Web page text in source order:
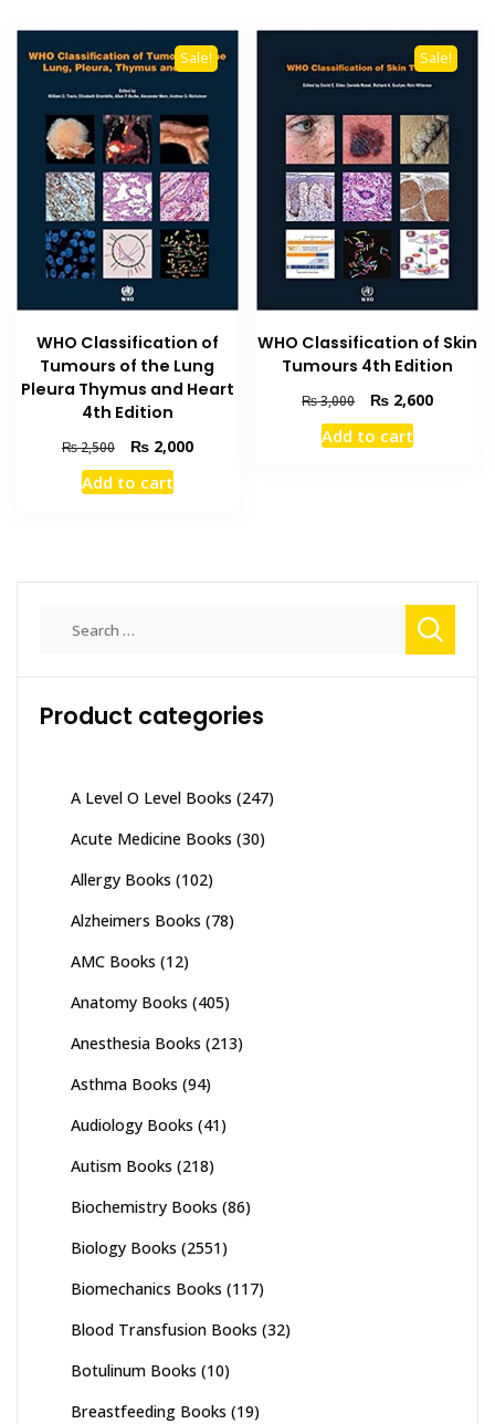
Sale!
WHO Classification of
Tumours of the Lung
Pleura Thymus and Heart
4th Edition
₨2,500
Original
price
was:
₨2,000Current
Add to cart
Sale!
WHO Classification of Skin
Tumours 4th Edition
₨3,000
Original
price
was:
₨ 2,600Current
Add to cart
Product categories
A Level O Level Books (247)
Acute Medicine Books (30)
Allergy Books (102)
Alzheimers Books (78)
AMC Books (12)
Anatomy Books (405)
Anesthesia Books (213)
Asthma Books (94)
Audiology Books (41)
Autism Books (218)
Biochemistry Books (86)
Biology Books (2551)
Biomechanics Books (117)
Blood Transfusion Books (32)
Botulinum Books (10)
Breastfeeding Books (19)